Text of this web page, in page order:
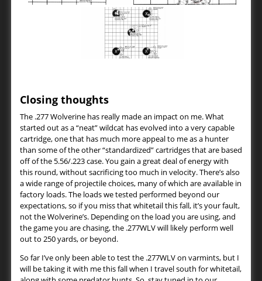
Closing thoughts
The .277 Wolverine has really made an impact on me. What
started out as a “neat” wildcat has evolved into a very capable
cartridge, one that has much more appeal to me as a hunter
than some of the other “standardized” cartridges that are based
off of the 5.56/.223 case. You gain a great deal of energy with
this round, without sacrificing too much in velocity. There’s also
a wide range of projectile choices, many of which are available in
factory loads. The loads we tested performed beyond our
expectations, so if you miss that whitetail this fall, it’s your fault,
not the Wolverine’s. Depending on the load you are using, and
the game you are chasing, the .277WLV will likely perform well
out to 250 yards, or beyond.
So far I’ve only been able to test the .277WLV on varmints, but I
will be taking it with me this fall when I travel south for whitetail,